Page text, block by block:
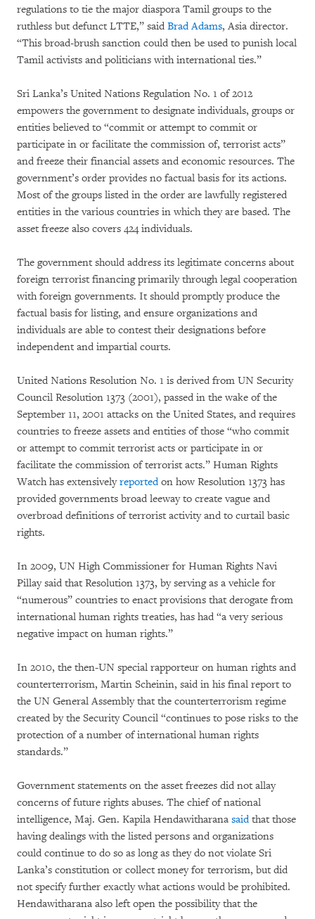
regulations to tie the major diaspora Tamil groups to the
ruthless but defunct LTTE,” said Brad Adams, Asia director.
“This broad-brush sanction could then be used to punish local
Tamil activists and politicians with international ties.”
Sri Lanka’s United Nations Regulation No. 1 of 2012
empowers the government to designate individuals, groups or
entities believed to “commit or attempt to commit or
participate in or facilitate the commission of, terrorist acts”
and freeze their financial assets and economic resources. The
government’s order provides no factual basis for its actions.
Most of the groups listed in the order are lawfully registered
entities in the various countries in which they are based. The
asset freeze also covers 424 individuals.
The government should address its legitimate concerns about
foreign terrorist financing primarily through legal cooperation
with foreign governments. It should promptly produce the
factual basis for listing, and ensure organizations and
individuals are able to contest their designations before
independent and impartial courts.
United Nations Resolution No. 1 is derived from UN Security
Council Resolution 1373 (2001), passed in the wake of the
September 11, 2001 attacks on the United States, and requires
countries to freeze assets and entities of those “who commit
or attempt to commit terrorist acts or participate in or
facilitate the commission of terrorist acts.” Human Rights
Watch has extensivelyreportedon how Resolution 1373 has
provided governments broad leeway to create vague and
overbroad definitions of terrorist activity and to curtail basic
rights.
In 2009, UN High Commissioner for Human Rights Navi
Pillay said that Resolution 1373, by serving as a vehicle for
“numerous” countries to enact provisions that derogate from
international human rights treaties, has had “a very serious
negative impact on human rights.”
In 2010, the then-UN special rapporteur on human rights and
counterterrorism, Martin Scheinin, said in his final report to
the UN General Assembly that the counterterrorism regime
created by the Security Council “continues to pose risks to the
protection of a number of international human rights
standards.”
Government statements on the asset freezes did not allay
concerns of future rights abuses. The chief of national
intelligence, Maj. Gen. Kapila Hendawitharana saidthat those
having dealings with the listed persons and organizations
could continue to do so as long as they do not violate Sri
Lanka’s constitution or collect money for terrorism, but did
not specify further exactly what actions would be prohibited.
Hendawitharana also left open the possibility that the